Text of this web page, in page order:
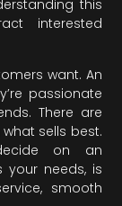
this
interested
want. An
passionate
There are
sells best.
on an
your needs, is
smooth